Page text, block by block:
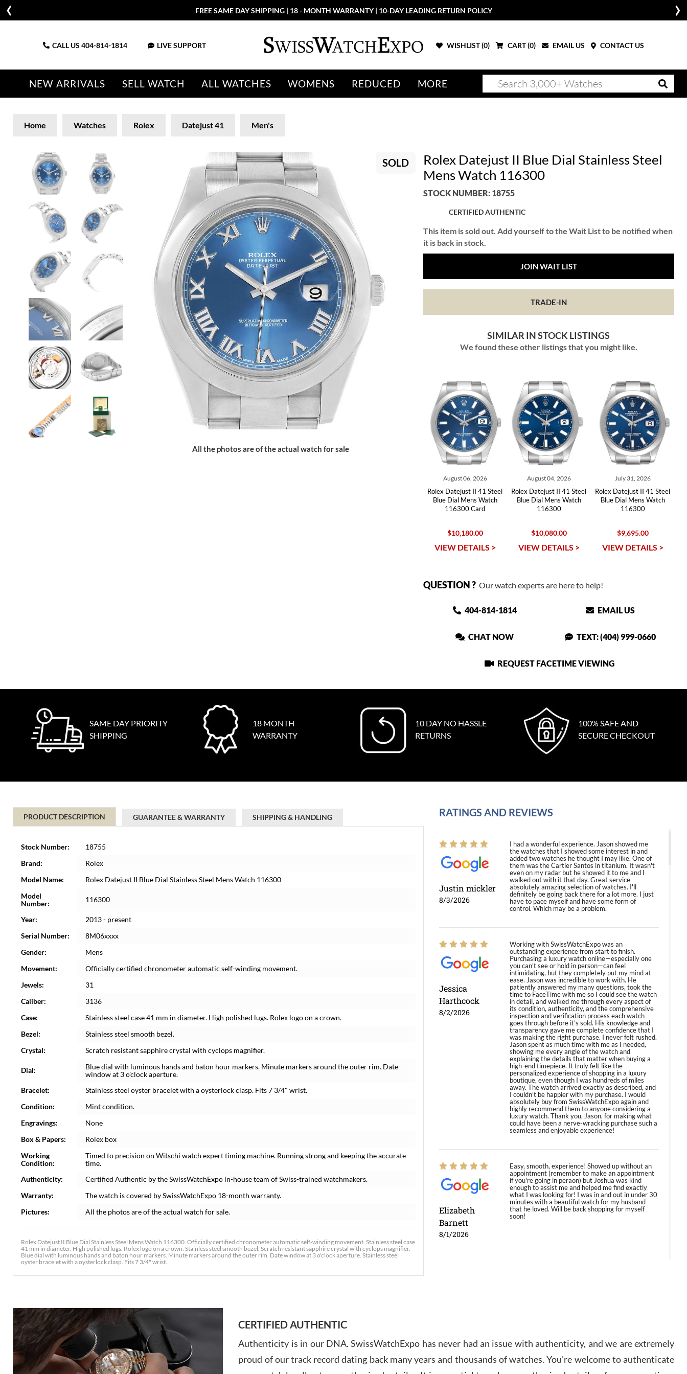
FREE SAME DAY SHIPPING | 18 - MONTH WARRANTY | 10-DAY LEADING RETURN POLICY
CALL US 404-814-1814 LIVE SUPPORT WISHLIST (0) CART (0) EMAIL US CONTACT US
NEW ARRIVALS SELL WATCH ALL WATCHES WOMENS REDUCED MORE
Home Watches Rolex Datejust 41 Men's
SOLD
All the photos are of the actual watch for sale
Rolex Datejust II Blue Dial Stainless Steel
Mens Watch 116300
STOCK NUMBER: 18755
CERTIFIED AUTHENTIC
This item is sold out. Add yourself to the Wait List to be notified when
it is back in stock.
JOIN WAIT LIST
TRADE-IN
SIMILAR IN STOCK LISTINGS
We found these other listings that you might like.
August 06, 2026
Rolex Datejust II 41 Steel
Blue Dial Mens Watch
116300 Card
$10,180.00
VIEW DETAILS >
August 04, 2026
Rolex Datejust II 41 Steel
Blue Dial Mens Watch
116300
$10,080.00
VIEW DETAILS >
July 31, 2026
Rolex Datejust II 41 Steel
Blue Dial Mens Watch
116300
$9,695.00
VIEW DETAILS >
QUESTION ?Our watch experts are here to help!
404-814-1814 EMAIL US
CHAT NOW TEXT: (404) 999-0660
REQUEST FACETIME VIEWING
SAME DAY PRIORITY
SHIPPING
18 MONTH
WARRANTY
10 DAY NO HASSLE
RETURNS
100% SAFE AND
SECURE CHECKOUT
PRODUCT DESCRIPTION GUARANTEE & WARRANTY SHIPPING & HANDLING
Stock Number:
18755
Brand:
Rolex
Model Name:
Rolex Datejust II Blue Dial Stainless Steel Mens Watch 116300
Model
Number:
116300
Year:
2013 - present
Serial Number:
8M06xxxx
Gender:
Mens
Movement:
Officially certified chronometer automatic self-winding movement.
Jewels:
31
Caliber:
3136
Case:
Stainless steel case 41 mm in diameter. High polished lugs. Rolex logo on a crown.
Bezel:
Stainless steel smooth bezel.
Crystal:
Scratch resistant sapphire crystal with cyclops magnifier.
Dial:
Blue dial with luminous hands and baton hour markers. Minute markers around the outer rim. Date
window at 3 o'clock aperture.
Bracelet:
Stainless steel oyster bracelet with a oysterlock clasp. Fits 7 3/4" wrist.
Condition:
Mint condition.
Engravings:
None
Box & Papers:
Rolex box
Working
Condition:
Timed to precision on Witschi watch expert timing machine. Running strong and keeping the accurate
time.
Authenticity:
Certified Authentic by the SwissWatchExpo in-house team of Swiss-trained watchmakers.
Warranty:
The watch is covered by SwissWatchExpo 18-month warranty.
Pictures:
All the photos are of the actual watch for sale.
Rolex Datejust II Blue Dial Stainless Steel Mens Watch 116300. Officially certified chronometer automatic self-winding movement. Stainless steel case
41 mm in diameter. High polished lugs. Rolex logo on a crown. Stainless steel smooth bezel. Scratch resistant sapphire crystal with cyclops magnifier.
Blue dial with luminous hands and baton hour markers. Minute markers around the outer rim. Date window at 3 o'clock aperture. Stainless steel
oyster bracelet with a oysterlock clasp. Fits 7 3/4" wrist.
RATINGS AND REVIEWS
Justin mickler
8/3/2026
I had a wonderful experience. Jason showed me
the watches that I showed some interest in and
added two watches he thought I may like. One of
them was the Cartier Santos in titanium. It wasn't
even on my radar but he showed it to me and I
walked out with it that day. Great service
absolutely amazing selection of watches. I'll
definitely be going back there for a lot more. I just
have to pace myself and have some form of
control. Which may be a problem.
Jessica
Harthcock
8/2/2026
Working with SwissWatchExpo was an
outstanding experience from start to finish.
Purchasing a luxury watch online—especially one
you can’t see or hold in person—can feel
intimidating, but they completely put my mind at
ease. Jason was incredible to work with. He
patiently answered my many questions, took the
time to FaceTime with me so I could see the watch
in detail, and walked me through every aspect of
its condition, authenticity, and the comprehensive
inspection and verification process each watch
goes through before it’s sold. His knowledge and
transparency gave me complete confidence that I
was making the right purchase. I never felt rushed.
Jason spent as much time with me as I needed,
showing me every angle of the watch and
explaining the details that matter when buying a
high-end timepiece. It truly felt like the
personalized experience of shopping in a luxury
boutique, even though I was hundreds of miles
away. The watch arrived exactly as described, and
I couldn’t be happier with my purchase. I would
absolutely buy from SwissWatchExpo again and
highly recommend them to anyone considering a
luxury watch. Thank you, Jason, for making what
could have been a nerve-wracking purchase such a
seamless and enjoyable experience!
Elizabeth
Barnett
8/1/2026
Easy, smooth, experience! Showed up without an
appointment (remember to make an appointment
if you're going in peraon) but Joshua was kind
enough to assist me and helped me find exactly
what I was looking for! I was in and out in under 30
minutes with a beautiful watch for my husband
that he loved. Will be back shopping for myself
soon!
Amazing selection, competitive prices, great
overall experience. David R. was fantastic to work
CERTIFIED AUTHENTIC
Authenticity is in our DNA. SwissWatchExpo has never had an issue with authenticity, and we are extremely
proud of our track record dating back many years and thousands of watches. You're welcome to authenticate